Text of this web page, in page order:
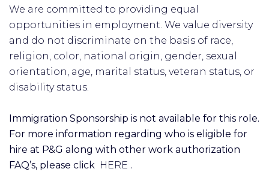
We are committed to providing equal
opportunities in employment. We value diversity
and do not discriminate on the basis of race,
religion, color, national origin, gender, sexual
orientation, age, marital status, veteran status, or
disability status.
Immigration Sponsorship is not available for this role.
For more information regarding who is eligible for
hire at P&G along with other work authorization
FAQ’s, please click HERE .